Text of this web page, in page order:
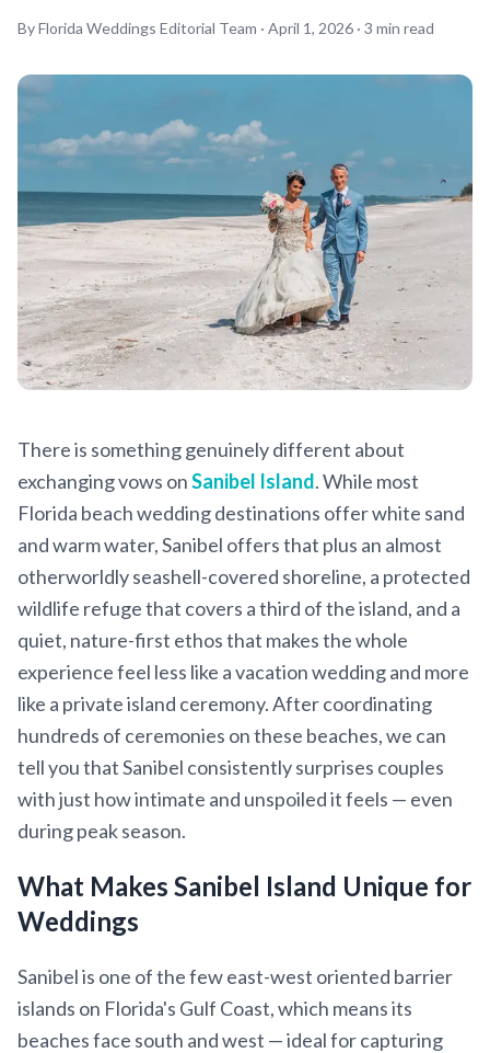
By Florida Weddings Editorial Team · April 1, 2026 · 3 min read
There is something genuinely different about
exchanging vows onSanibel Island. While most
Florida beach wedding destinations offer white sand
and warm water, Sanibel offers that plus an almost
otherworldly seashell-covered shoreline, a protected
wildlife refuge that covers a third of the island, and a
quiet, nature-first ethos that makes the whole
experience feel less like a vacation wedding and more
like a private island ceremony. After coordinating
hundreds of ceremonies on these beaches, we can
tell you that Sanibel consistently surprises couples
with just how intimate and unspoiled it feels — even
during peak season.
What Makes Sanibel Island Unique for
Weddings
Sanibel is one of the few east-west oriented barrier
islands on Florida's Gulf Coast, which means its
beaches face south and west — ideal for capturing